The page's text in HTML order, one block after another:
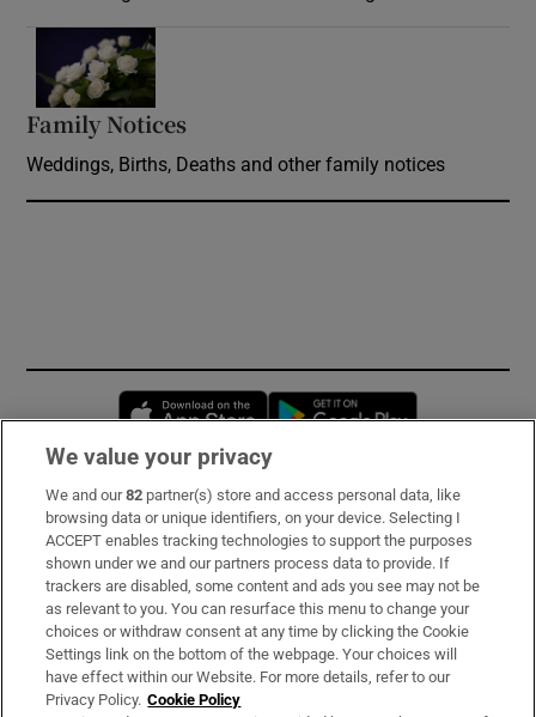
Family Notices
Weddings, Births, Deaths and other family notices
Opens in new window
Subscribe
Support
About Us
Irish Times Products & Services
We value your privacy
We and our82 partner(s) store and access personal data, like
browsing data or unique identifiers, on your device. Selecting I
ACCEPT enables tracking technologies to support the purposes
shown under we and our partners process data to provide. If
trackers are disabled, some content and ads you see may not be
as relevant to you. You can resurface this menu to change your
choices or withdraw consent at any time by clicking the Cookie
Settings link on the bottom of the webpage. Your choices will
have effect within our Website. For more details, refer to our
Privacy Policy. Cookie Policy